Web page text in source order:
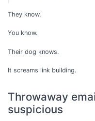
They know.
You know.
Their dog knows.
It screams link building.
Throwaway
suspicious